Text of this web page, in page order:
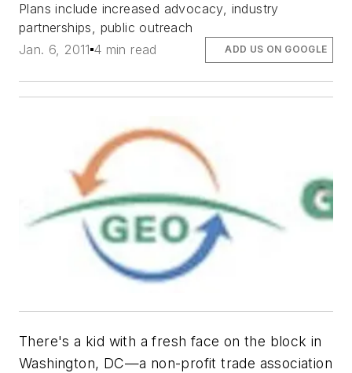
Plans include increased advocacy, industry
partnerships, public outreach
Jan. 6, 2011 4 min read ADD US ON GOOGLE
There's a kid with a fresh face on the block in
Washington, DC—a non-profit trade association